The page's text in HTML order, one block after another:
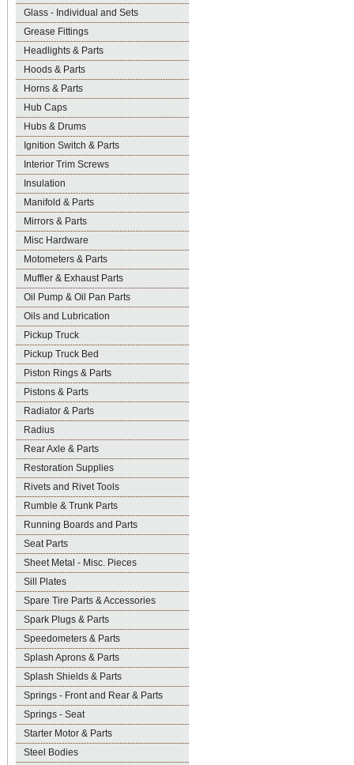
Glass - Individual and Sets
Grease Fittings
Headlights & Parts
Hoods & Parts
Horns & Parts
Hub Caps
Hubs & Drums
Ignition Switch & Parts
Interior Trim Screws
Insulation
Manifold & Parts
Mirrors & Parts
Misc Hardware
Motometers & Parts
Muffler & Exhaust Parts
Oil Pump & Oil Pan Parts
Oils and Lubrication
Pickup Truck
Pickup Truck Bed
Piston Rings & Parts
Pistons & Parts
Radiator & Parts
Radius
Rear Axle & Parts
Restoration Supplies
Rivets and Rivet Tools
Rumble & Trunk Parts
Running Boards and Parts
Seat Parts
Sheet Metal - Misc. Pieces
Sill Plates
Spare Tire Parts & Accessories
Spark Plugs & Parts
Speedometers & Parts
Splash Aprons & Parts
Splash Shields & Parts
Springs - Front and Rear & Parts
Springs - Seat
Starter Motor & Parts
Steel Bodies